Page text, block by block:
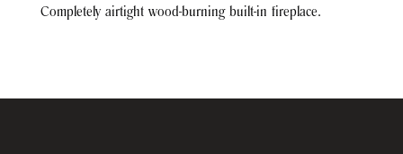
Completely airtight wood-burning built-in fireplace.